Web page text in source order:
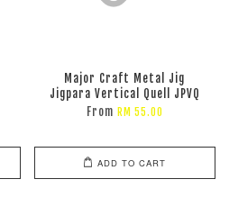
Major Craft Metal Jig
Jigpara Vertical Quell JPVQ
From RM 55.00
ADD TO CART